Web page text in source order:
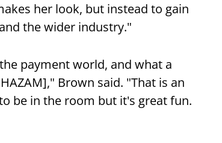
her look, but instead to gain
the wider industry."
payment world, and what a
Brown said. "That is an
be in the room but it's great fun.